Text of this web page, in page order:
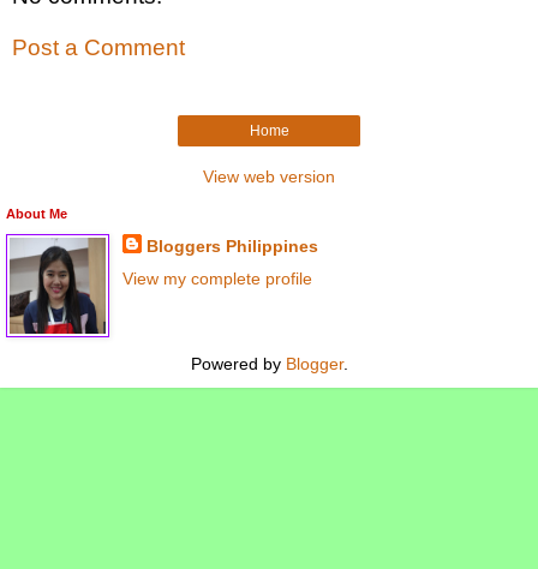
Post a Comment
Home
View web version
About Me
Bloggers Philippines
View my complete profile
Powered by Blogger.